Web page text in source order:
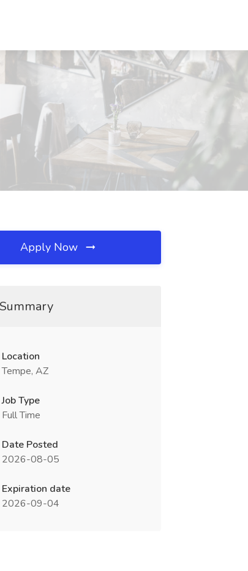
Apply Now
Location
Tempe, AZ
Job Type
Full Time
Date Posted
2026-08-05
Expiration date
2026-09-04